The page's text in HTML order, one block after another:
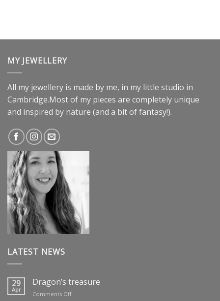
MY JEWELLERY
All my jewellery is made by me, in my little studio in
Cambridge.Most of my pieces are completely unique
and inspired by nature (and a bit of fantasy!).
LATEST NEWS
29
Apr
Dragon’s treasure
Comments Offon